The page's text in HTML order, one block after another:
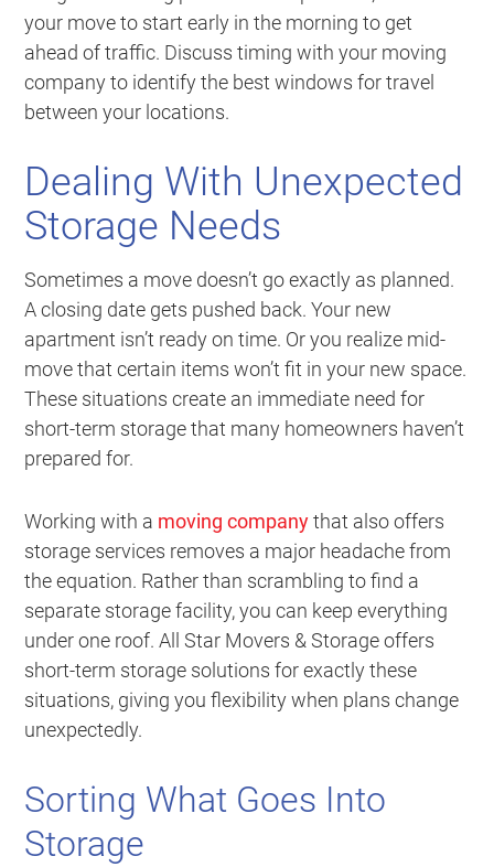
your move to start early in the morning to get
ahead of traffic. Discuss timing with your moving
company to identify the best windows for travel
between your locations.
Dealing With Unexpected
Storage Needs
Sometimes a move doesn’t go exactly as planned.
A closing date gets pushed back. Your new
apartment isn’t ready on time. Or you realize mid-
move that certain items won’t fit in your new space.
These situations create an immediate need for
short-term storage that many homeowners haven’t
prepared for.
Working with a moving companythat also offers
storage services removes a major headache from
the equation. Rather than scrambling to find a
separate storage facility, you can keep everything
under one roof. All Star Movers & Storage offers
short-term storage solutions for exactly these
situations, giving you flexibility when plans change
unexpectedly.
Sorting What Goes Into
Storage